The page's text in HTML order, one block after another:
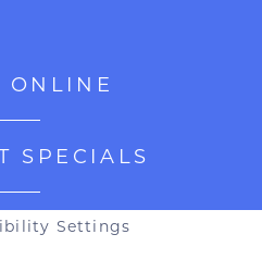
ONLINE
SPECIALS
Settings